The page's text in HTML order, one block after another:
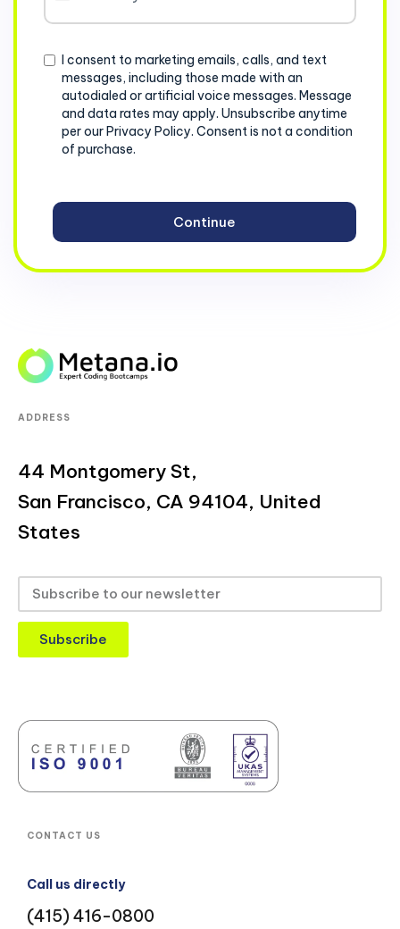
Consent
I consent to marketing emails, calls, and text
messages, including those made with an
autodialed or artificial voice messages. Message
and data rates may apply. Unsubscribe anytime
per our Privacy Policy. Consent is not a condition
of purchase.
ADDRESS
44 Montgomery St,
San Francisco, CA 94104, United
States
Subscribe
CONTACT US
Call us directly
(415) 416-0800